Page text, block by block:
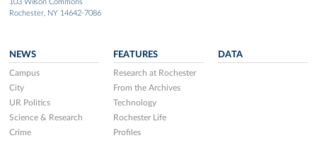
103 Wilson Commons
Rochester, NY 14642-7086
NEWS
Campus
City
UR Politics
Science & Research
Crime
FEATURES
Research at Rochester
From the Archives
Technology
Rochester Life
Profiles
DATA